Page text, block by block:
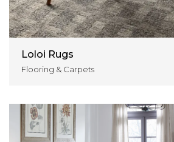
Loloi Rugs
Flooring & Carpets